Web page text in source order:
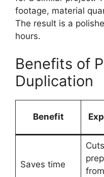
footage, material
The result is a
hours.
Benefits of
Duplication
Benefit
Saves time
Cuts